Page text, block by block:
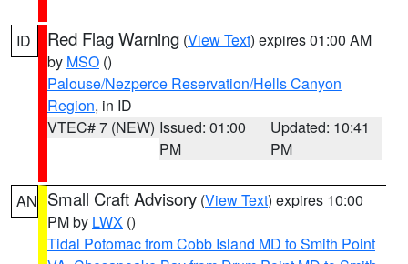
ID Red Flag Warning (View Text) expires 01:00 AM
by MSO ()
Palouse/Nezperce Reservation/Hells Canyon
Region, in ID
VTEC# 7 (NEW) Issued: 01:00
PM
Updated: 10:41
PM
AN Small Craft Advisory (View Text) expires 10:00
PM by LWX ()
Tidal Potomac from Cobb Island MD to Smith Point